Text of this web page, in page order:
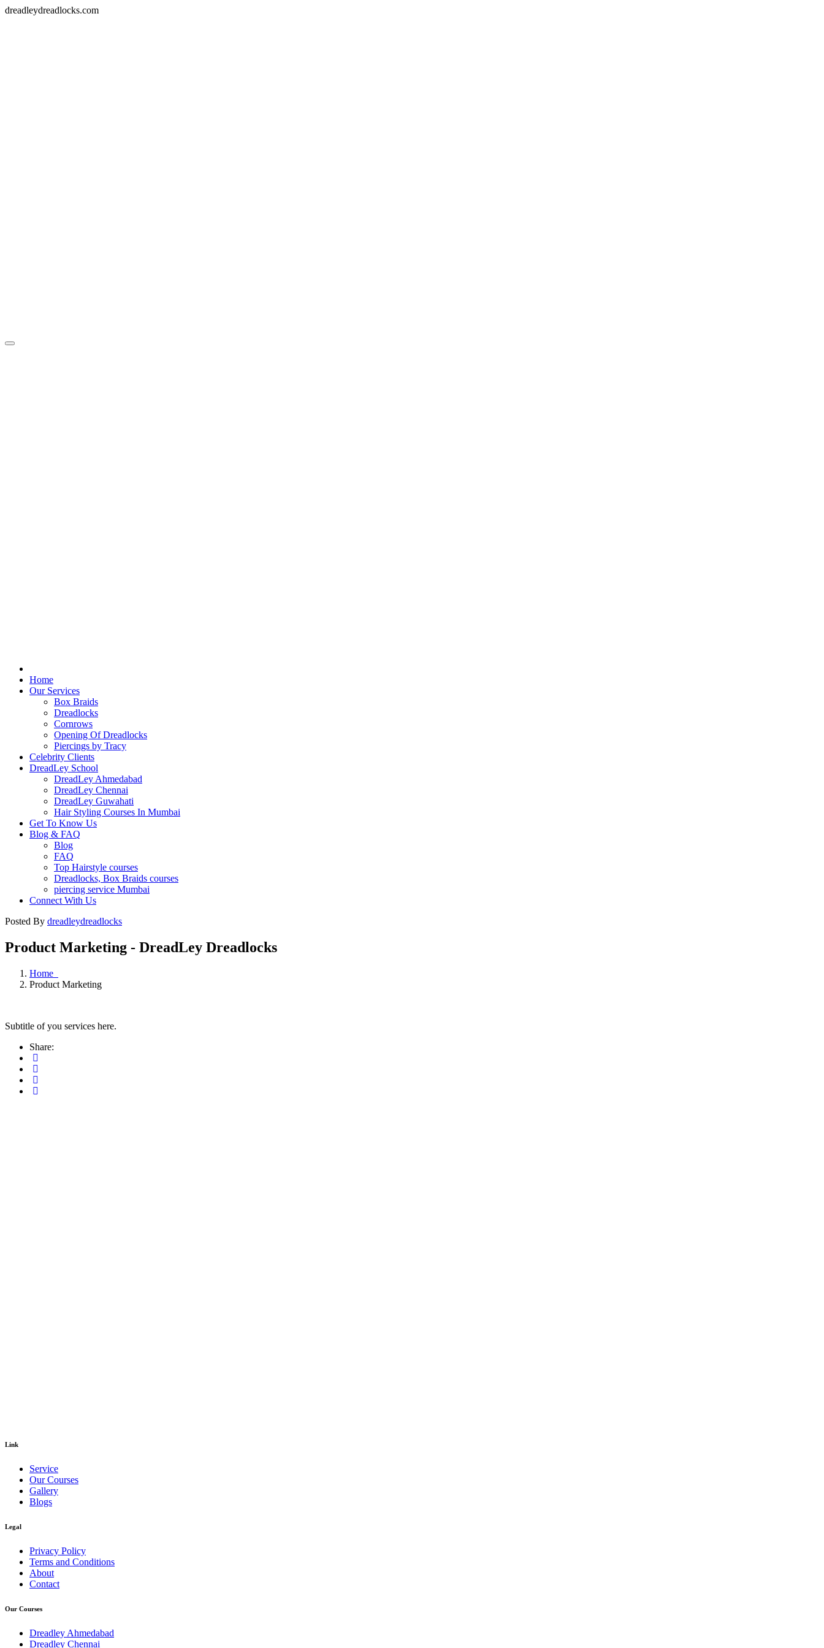
dreadleydreadlocks.com
Home
Our Services
Box Braids
Dreadlocks
Cornrows
Opening Of Dreadlocks
Piercings by Tracy
Celebrity Clients
DreadLey School
DreadLey Ahmedabad
DreadLey Chennai
DreadLey Guwahati
Hair Styling Courses In Mumbai
Get To Know Us
Blog & FAQ
Blog
FAQ
Top Hairstyle courses
Dreadlocks, Box Braids courses
piercing service Mumbai
Connect With Us
Posted By dreadleydreadlocks
Product Marketing - DreadLey Dreadlocks
Home
Product Marketing
Subtitle of you services here.
Share:
Link
Service
Our Courses
Gallery
Blogs
Legal
Privacy Policy
Terms and Conditions
About
Contact
Our Courses
Dreadley Ahmedabad
Dreadley Chennai